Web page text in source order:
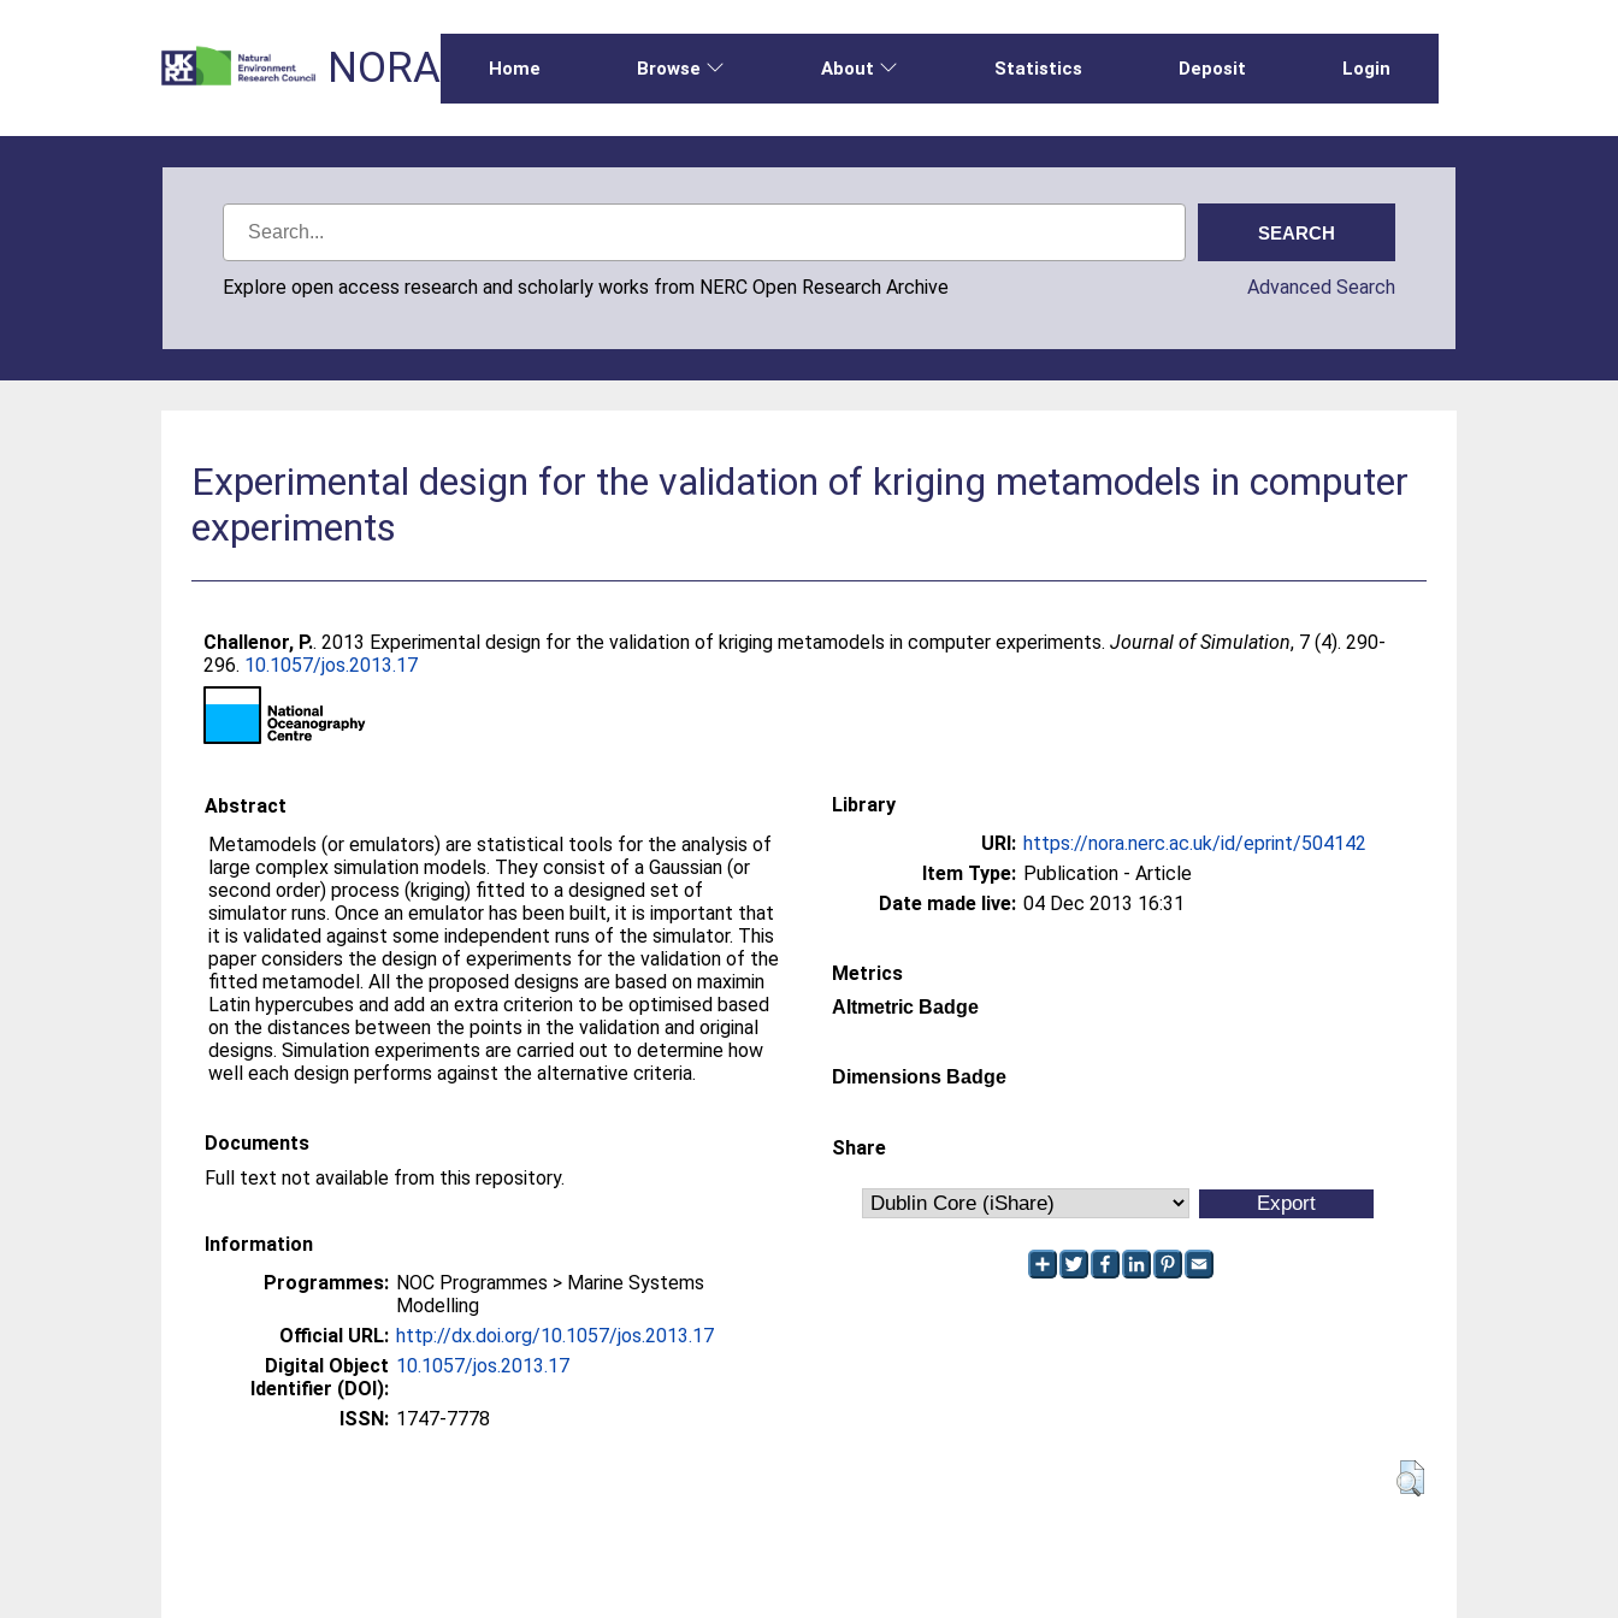
NORA Home Browse About Statistics Deposit Login
Explore open access research and scholarly works from NERC Open Research Archive Advanced Search
Experimental design for the validation of kriging metamodels in computer
experiments
Challenor, P.. 2013 Experimental design for the validation of kriging metamodels in computer experiments.Journal of Simulation, 7 (4). 290-
296. 10.1057/jos.2013.17
Abstract
Metamodels (or emulators) are statistical tools for the analysis of
large complex simulation models. They consist of a Gaussian (or
second order) process (kriging) fitted to a designed set of
simulator runs. Once an emulator has been built, it is important that
it is validated against some independent runs of the simulator. This
paper considers the design of experiments for the validation of the
fitted metamodel. All the proposed designs are based on maximin
Latin hypercubes and add an extra criterion to be optimised based
on the distances between the points in the validation and original
designs. Simulation experiments are carried out to determine how
well each design performs against the alternative criteria.
Documents
Full text not available from this repository.
Information
Programmes: NOC Programmes > Marine Systems
Modelling
Official URL: http://dx.doi.org/10.1057/jos.2013.17
Digital Object
Identifier (DOI):
10.1057/jos.2013.17
ISSN: 1747-7778
Library
URI: https://nora.nerc.ac.uk/id/eprint/504142
Item Type: Publication - Article
Date made live: 04 Dec 2013 16:31
Metrics
Altmetric Badge
Dimensions Badge
Share